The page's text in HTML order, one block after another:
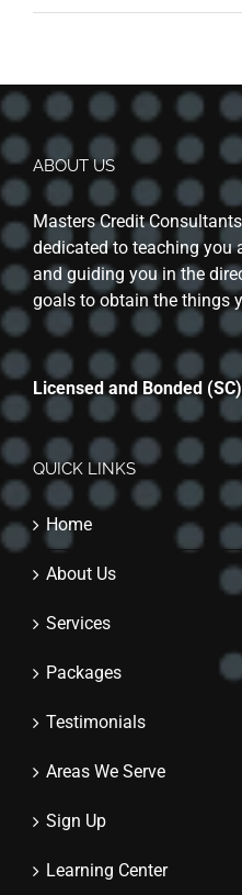
ABOUT US
Masters Credit
dedicated to teaching you
and guiding you in the
goals to obtain the things
Licensed and Bonded (SC)
QUICK LINKS
Home
About Us
Services
Packages
Testimonials
Areas We Serve
Sign Up
Learning Center